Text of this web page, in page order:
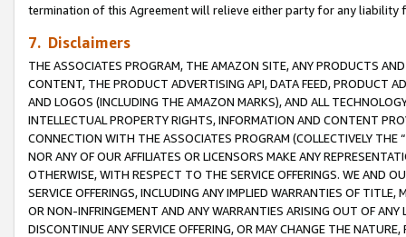
termination of this Agreement will relieve either party for any
7. Disclaimers
THE ASSOCIATES PROGRAM, THE AMAZON SITE, ANY PRODUCTS
CONTENT, THE PRODUCT ADVERTISING API, DATA FEED, PRODUCT
AND LOGOS (INCLUDING THE AMAZON MARKS), AND ALL
INTELLECTUAL PROPERTY RIGHTS, INFORMATION AND CONTENT
CONNECTION WITH THE ASSOCIATES PROGRAM (COLLECTIVELY THE “
NOR ANY OF OUR AFFILIATES OR LICENSORS MAKE ANY
OTHERWISE, WITH RESPECT TO THE SERVICE OFFERINGS. WE AND
SERVICE OFFERINGS, INCLUDING ANY IMPLIED WARRANTIES OF
OR NON-INFRINGEMENT AND ANY WARRANTIES ARISING OUT OF ANY
DISCONTINUE ANY SERVICE OFFERING, OR MAY CHANGE THE